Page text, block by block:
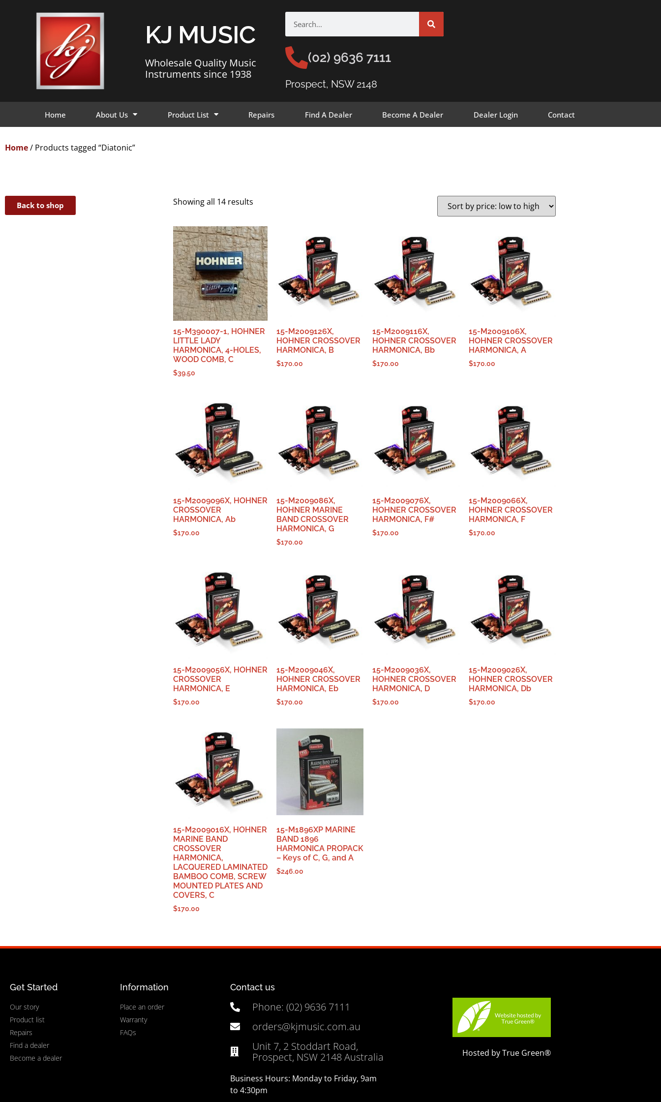
KJ MUSIC
Wholesale Quality Music
Instruments since 1938
(02) 9636 7111
Prospect, NSW 2148
Home About Us Product List Repairs Find A Dealer Become A Dealer Dealer Login Contact
Home/ Products tagged “Diatonic”
Back to shop Showing all 14 results
15-M390007-1, HOHNER
LITTLE LADY
HARMONICA, 4-HOLES,
WOOD COMB, C
$39.50
15-M2009126X,
HOHNER CROSSOVER
HARMONICA, B
$170.00
15-M2009116X,
HOHNER CROSSOVER
HARMONICA, Bb
$170.00
15-M2009106X,
HOHNER CROSSOVER
HARMONICA, A
$170.00
15-M2009096X, HOHNER
CROSSOVER
HARMONICA, Ab
$170.00
15-M2009086X,
HOHNER MARINE
BAND CROSSOVER
HARMONICA, G
$170.00
15-M2009076X,
HOHNER CROSSOVER
HARMONICA, F#
$170.00
15-M2009066X,
HOHNER CROSSOVER
HARMONICA, F
$170.00
15-M2009056X, HOHNER
CROSSOVER
HARMONICA, E
$170.00
15-M2009046X,
HOHNER CROSSOVER
HARMONICA, Eb
$170.00
15-M2009036X,
HOHNER CROSSOVER
HARMONICA, D
$170.00
15-M2009026X,
HOHNER CROSSOVER
HARMONICA, Db
$170.00
15-M2009016X, HOHNER
MARINE BAND
CROSSOVER
HARMONICA,
LACQUERED LAMINATED
BAMBOO COMB, SCREW
MOUNTED PLATES AND
COVERS, C
$170.00
15-M1896XP MARINE
BAND 1896
HARMONICA PROPACK
– Keys of C, G, and A
$246.00
Get Started
Our story
Product list
Repairs
Find a dealer
Become a dealer
Information
Place an order
Warranty
FAQs
Contact us
Phone: (02) 9636 7111
orders@kjmusic.com.au
Unit 7, 2 Stoddart Road,
Prospect, NSW 2148 Australia
Business Hours: Monday to Friday, 9am
to 4:30pm
Hosted by True Green®